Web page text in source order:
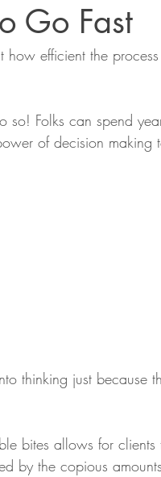
Go Fast
efficient the
Folks can spend
of decision making
thinking just because
bites allows for
by the copious